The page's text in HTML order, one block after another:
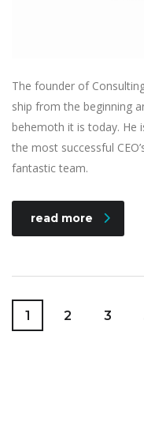
The founder of
ship from the beginning
behemoth it is today. He
the most successful
fantastic team.
read more
1 2 3